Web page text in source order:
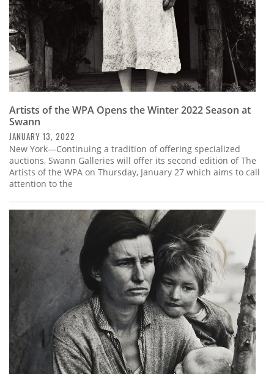
Artists of the WPA Opens the Winter 2022 Season at
Swann
JANUARY 13, 2022
New York—Continuing a tradition of offering specialized
auctions, Swann Galleries will offer its second edition of The
Artists of the WPA on Thursday, January 27 which aims to call
attention to the